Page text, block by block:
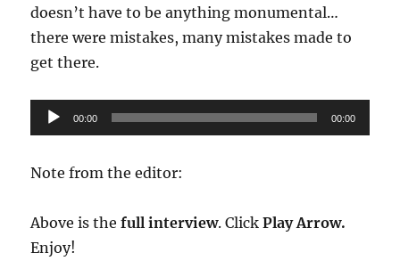
doesn’t have to be anything monumental…
there were mistakes, many mistakes made to
get there.
Audio
Player
00:00 00:00
Note from the editor:
Above is thefull interview. ClickPlay Arrow.
Enjoy!